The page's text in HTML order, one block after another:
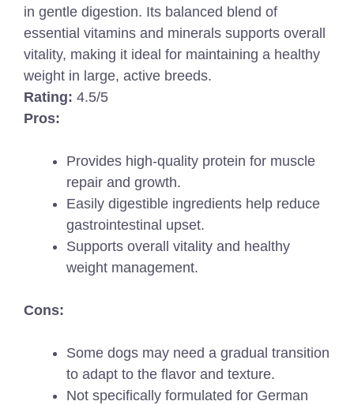
in gentle digestion. Its balanced blend of
essential vitamins and minerals supports overall
vitality, making it ideal for maintaining a healthy
weight in large, active breeds.
Rating: 4.5/5
Pros:
Provides high-quality protein for muscle
repair and growth.
Easily digestible ingredients help reduce
gastrointestinal upset.
Supports overall vitality and healthy
weight management.
Cons:
Some dogs may need a gradual transition
to adapt to the flavor and texture.
Not specifically formulated for German